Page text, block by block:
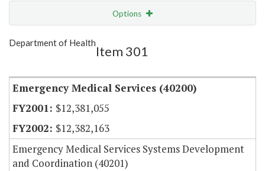
Options
Show Highlight
Department of Health
Item 301
Emergency Medical Services (40200)
$12,381,055
$12,382,163
Emergency Medical Services Systems Development
and Coordination (40201)